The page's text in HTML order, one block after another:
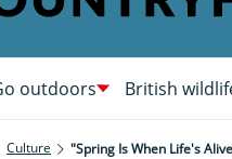
outdoors British
Culture "Spring Is When Life's